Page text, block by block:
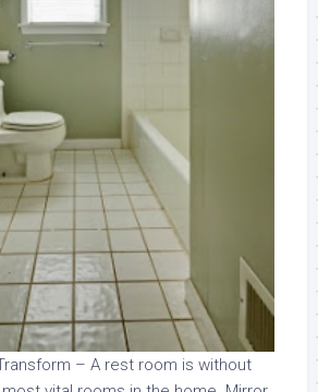
– A rest room is without